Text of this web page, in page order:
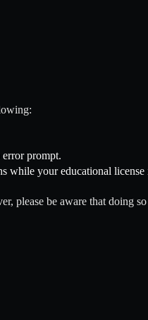
prompt.
while your educational license
please be aware that doing